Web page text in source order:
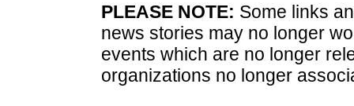
PLEASE NOTE: Some links
news stories may no longer
events which are no longer
organizations no longer